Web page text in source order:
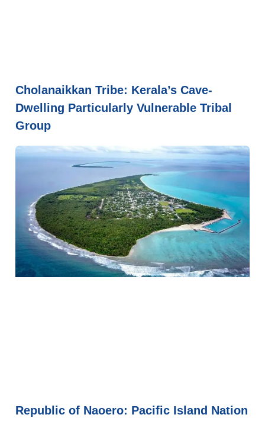
Cholanaikkan Tribe: Kerala’s Cave-
Dwelling Particularly Vulnerable Tribal
Group
Republic of Naoero: Pacific Island Nation